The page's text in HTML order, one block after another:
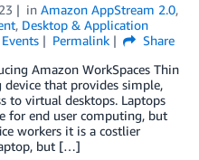
in Amazon AppStream 2.0,
, Desktop & Application
Events Permalink
Share
Amazon WorkSpaces Thin
that provides simple,
to virtual desktops. Laptops
for end user computing, but
workers it is a costlier
but […]